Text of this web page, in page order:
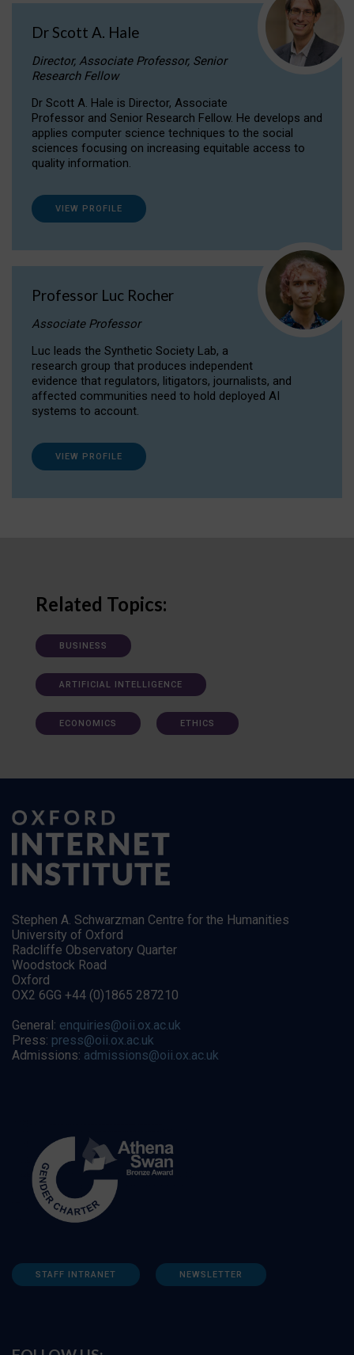
Dr Scott A. Hale
Director, Associate Professor, Senior
Research Fellow
Dr Scott A. Hale is Director, Associate
Professor and Senior Research Fellow. He develops and
applies computer science techniques to the social
sciences focusing on increasing equitable access to
quality information.
VIEW PROFILE
Professor Luc Rocher
Associate Professor
Luc leads the Synthetic Society Lab, a
research group that produces independent
evidence that regulators, litigators, journalists, and
affected communities need to hold deployed AI
systems to account.
VIEW PROFILE
Related Topics:
BUSINESS
ARTIFICIAL INTELLIGENCE
ECONOMICS ETHICS
Stephen A. Schwarzman Centre for the Humanities
University of Oxford
Radcliffe Observatory Quarter
Woodstock Road
Oxford
OX2 6GG +44 (0)1865 287210
General: enquiries@oii.ox.ac.uk
Press: press@oii.ox.ac.uk
Admissions: admissions@oii.ox.ac.uk
STAFF INTRANET NEWSLETTER